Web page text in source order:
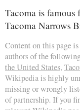
Tacoma is famous
Tacoma Narrows
Content on this page
authors of the
the United States,
Wikipedia is highly
missing or wrongly
of partnership. If you